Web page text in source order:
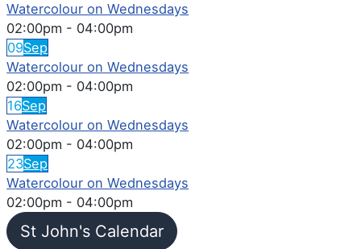
Watercolour on Wednesdays
02:00pm - 04:00pm
09Sep
Watercolour on Wednesdays
02:00pm - 04:00pm
16Sep
Watercolour on Wednesdays
02:00pm - 04:00pm
23Sep
Watercolour on Wednesdays
02:00pm - 04:00pm
St John's Calendar